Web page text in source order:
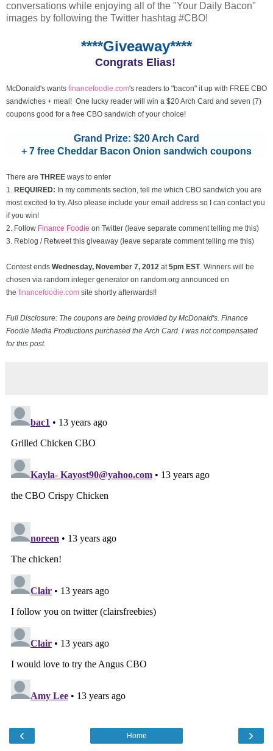
conversations while enjoying all of the "Your Daily Bacon"
images by following the Twitter hashtag #CBO!
****Giveaway****
Congrats Elias!
McDonald's wants financefoodie.com's readers to "bacon" it up with FREE CBO
sandwiches + meal! One lucky reader will win a $20 Arch Card and seven (7)
coupons good for a free CBO sandwich of your choice!
Grand Prize: $20 Arch Card
+ 7 free Cheddar Bacon Onion sandwich coupons
There are THREE ways to enter
1. REQUIRED: In my comments section, tell me which CBO sandwich you are
most excited to try. Also please include your email address so I can contact you
if you win!
2. Follow Finance Foodie on Twitter (leave separate comment telling me this)
3. Reblog / Retweet this giveaway (leave separate comment telling me this)
Contest ends Wednesday, November 7, 2012 at5pm EST. Winners will be
chosen via random integer generator on random.org announced on
the financefoodie.com site shortly afterwards!!
Full Disclosure: The coupons are being provided by McDonald's. Finance
Foodie Media Productions purchased the Arch Card. I was not compensated
for this post.
‹ ›
Home